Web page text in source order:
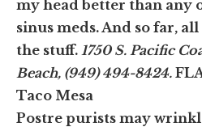
my head better than any
sinus meds. And so far,
the stuff. 1750 S. Pacific
Beach, (949) 494-8424.
Taco Mesa
Postre purists may